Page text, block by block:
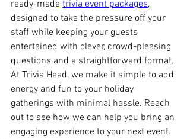
ready-made trivia event packages,
designed to take the pressure off your
staff while keeping your guests
entertained with clever, crowd-pleasing
questions and a straightforward format.
At Trivia Head, we make it simple to add
energy and fun to your holiday
gatherings with minimal hassle. Reach
out to see how we can help you bring an
engaging experience to your next event.